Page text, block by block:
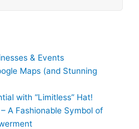
& Events
Maps (and Stunning
with “Limitless” Hat!
A Fashionable Symbol of